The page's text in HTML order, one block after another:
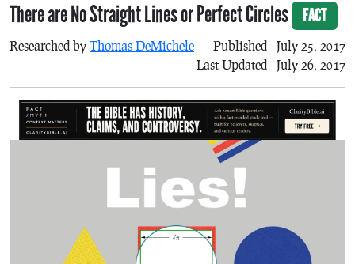
There are No Straight Lines or Perfect Circles FACT
Researched by Thomas DeMichele
Published - July 25, 2017
Last Updated - July 26, 2017